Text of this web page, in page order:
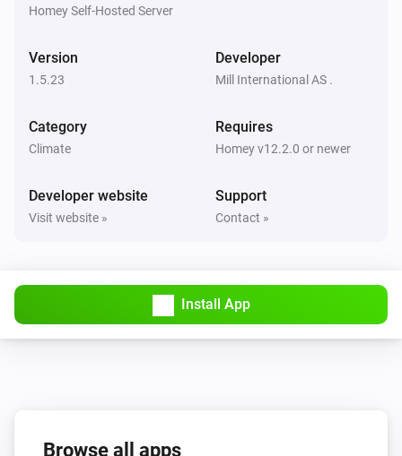
Mill Sense
Mill Silent Pro Air Purifier
The temperature changes
The PM1 value has changed
Homey Self-Hosted Server
Version
1.5.23
Developer
Mill International AS .
Category
Climate
Requires
Homey v12.2.0 or newer
Developer website
Visit website »
Support
Contact »
Install App
Browse all apps